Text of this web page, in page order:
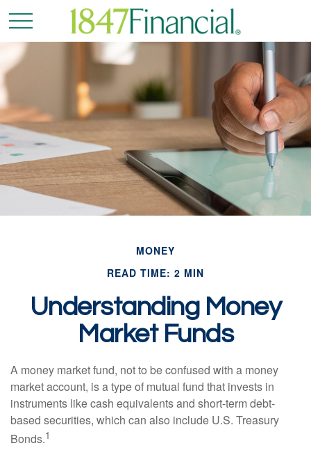
MONEY
READ TIME: 2 MIN
Understanding Money
Market Funds
A money market fund, not to be confused with a money
market account, is a type of mutual fund that invests in
instruments like cash equivalents and short-term debt-
based securities, which can also include U.S. Treasury
Bonds.1